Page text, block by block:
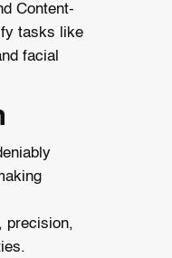
Content-
tasks like
facial
precision,